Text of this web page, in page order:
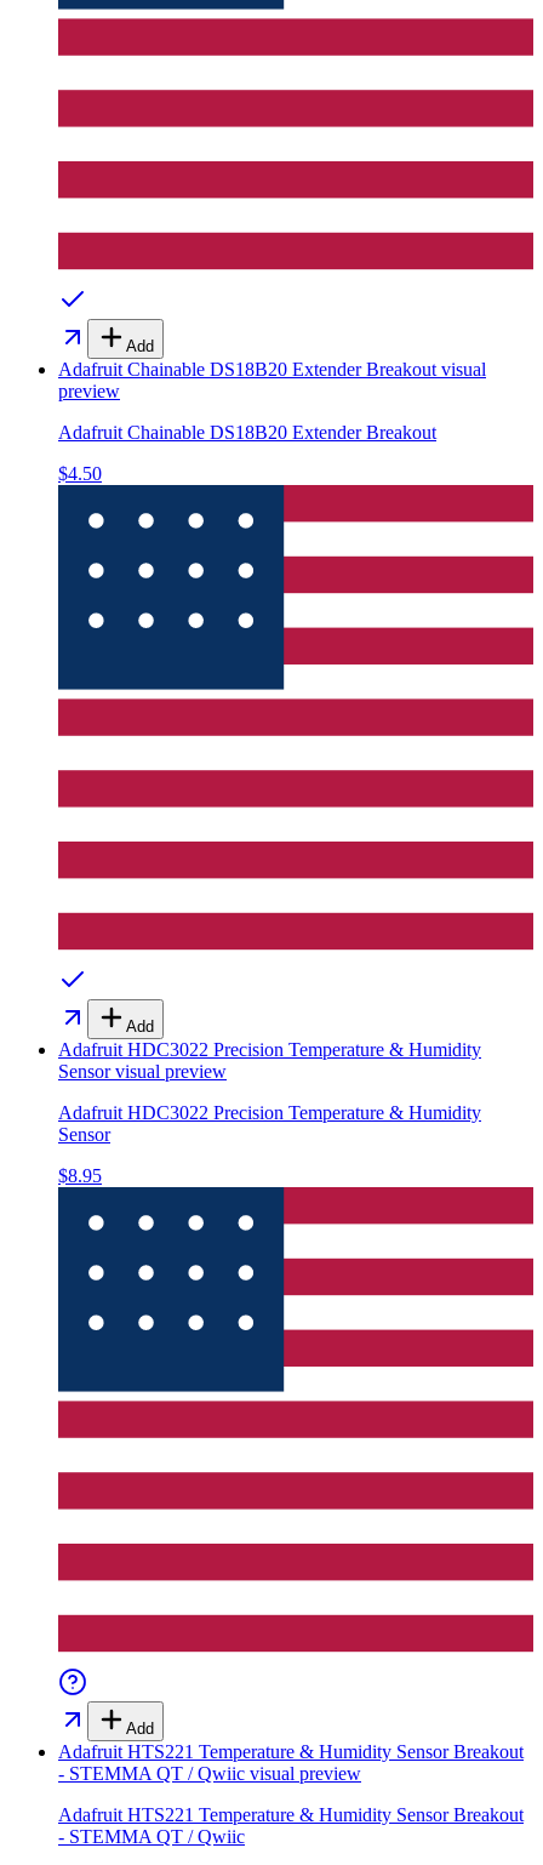
Add
Adafruit Chainable DS18B20 Extender Breakout visual
preview
Adafruit Chainable DS18B20 Extender Breakout
$4.50
Add
Adafruit HDC3022 Precision Temperature & Humidity
Sensorvisual preview
Adafruit HDC3022 Precision Temperature & Humidity
Sensor
$8.95
Add
Adafruit HTS221 Temperature & Humidity Sensor Breakout
- STEMMA QT / Qwiic visual preview
Adafruit HTS221 Temperature & Humidity Sensor Breakout
- STEMMA QT / Qwiic